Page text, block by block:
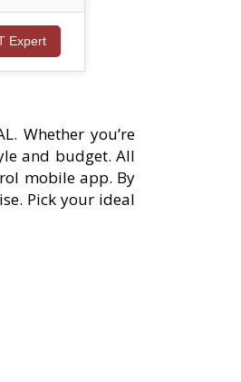
Expert
Whether you’re
and budget. All
mobile app. By
Pick your ideal